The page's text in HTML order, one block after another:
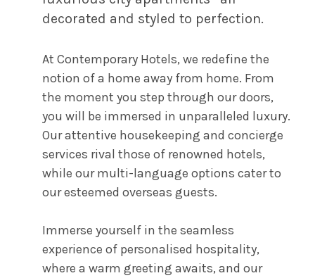
decorated and styled to perfection.
At Contemporary Hotels, we redefine the
notion of a home away from home. From
the moment you step through our doors,
you will be immersed in unparalleled luxury.
Our attentive housekeeping and concierge
services rival those of renowned hotels,
while our multi-language options cater to
our esteemed overseas guests.
Immerse yourself in the seamless
experience of personalised hospitality,
where a warm greeting awaits, and our